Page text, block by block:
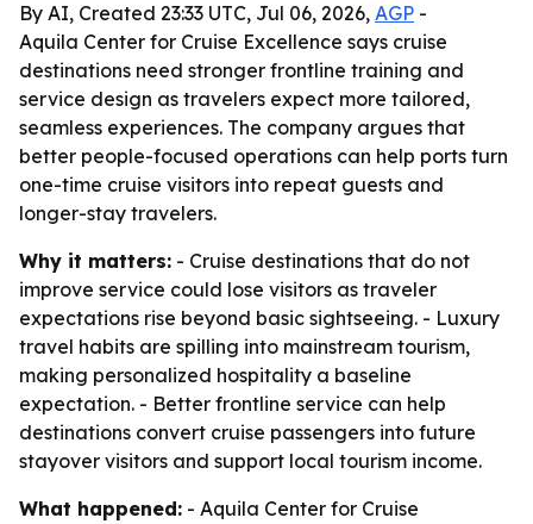
By AI, Created 23:33 UTC, Jul 06, 2026, AGP -
Aquila Center for Cruise Excellence says cruise
destinations need stronger frontline training and
service design as travelers expect more tailored,
seamless experiences. The company argues that
better people-focused operations can help ports turn
one-time cruise visitors into repeat guests and
longer-stay travelers.
Why it matters: - Cruise destinations that do not
improve service could lose visitors as traveler
expectations rise beyond basic sightseeing. - Luxury
travel habits are spilling into mainstream tourism,
making personalized hospitality a baseline
expectation. - Better frontline service can help
destinations convert cruise passengers into future
stayover visitors and support local tourism income.
What happened: - Aquila Center for Cruise